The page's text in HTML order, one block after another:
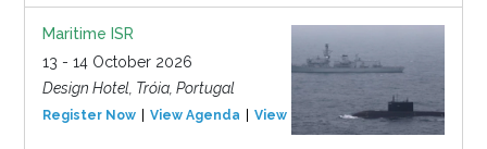
Maritime ISR
13 - 14 October 2026
Design Hotel, Tróia, Portugal
Register Now View Agenda View Event